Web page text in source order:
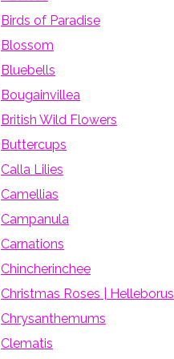
Birds of Paradise
Blossom
Bluebells
Bougainvillea
British Wild Flowers
Buttercups
Calla Lilies
Camellias
Campanula
Carnations
Chincherinchee
Christmas Roses | Helleborus
Chrysanthemums
Clematis